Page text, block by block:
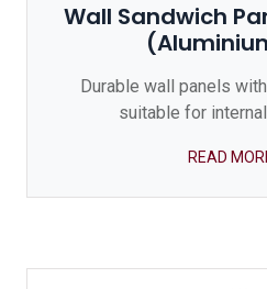
Wall Sandwich
Durable wall panels
suitable for
READ